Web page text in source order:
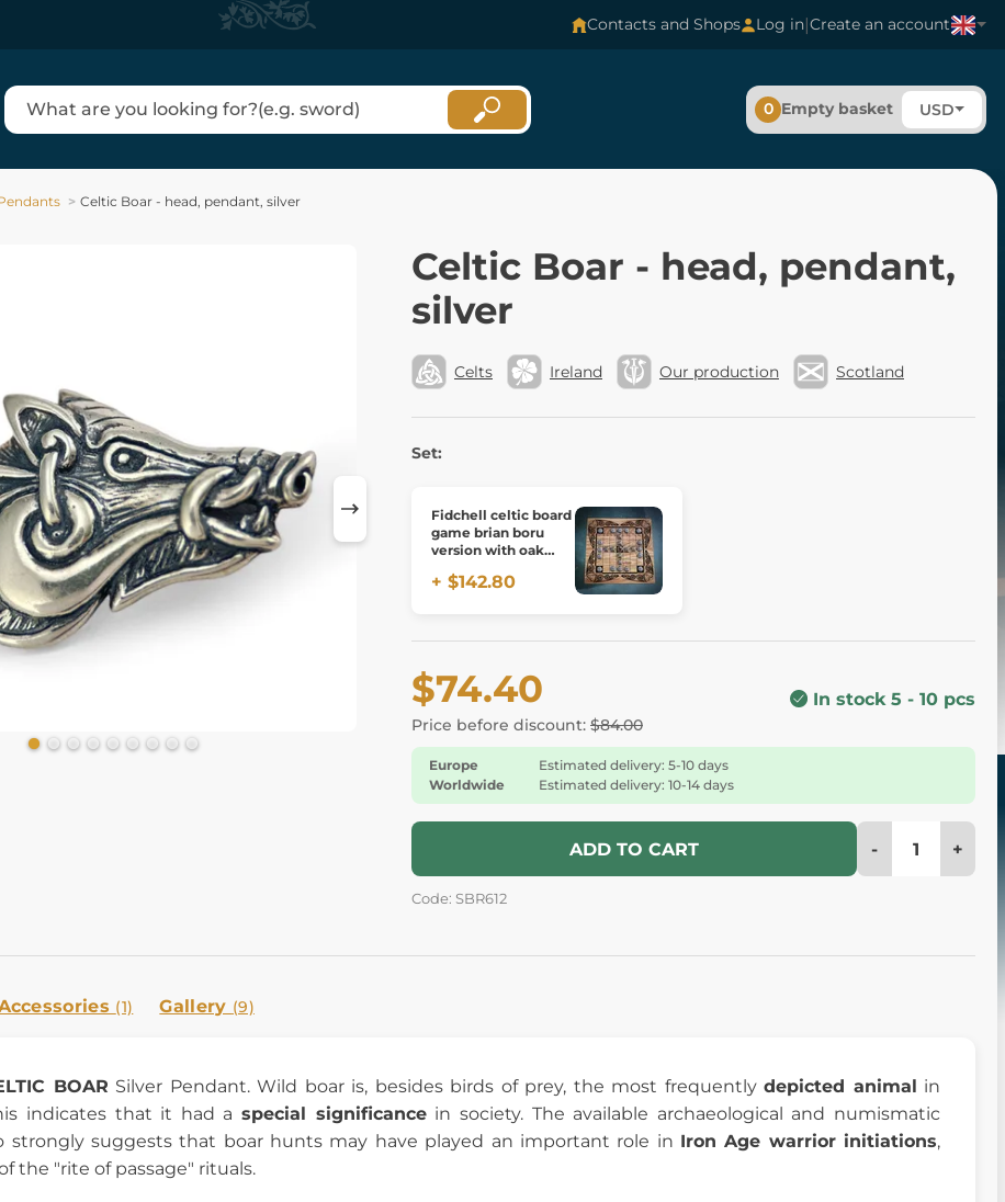
Contacts and Shops Log in|Create an account
0 Empty basket USD
Celtic Boar - head, pendant, silver
Celtic Boar - head, pendant,
silver
Celts Ireland Our production Scotland
Set:
Fidchell celtic board
game brian boru
version with oak
+ $142.80
$74.40
Price before discount: $84.00
In stock 5 - 10 pcs
Europe
Estimated delivery: 5-10 days
Worldwide
Estimated delivery: 10-14 days
ADD TO CART - +
Code: SBR612
(1) Gallery (9)
BOAR Silver Pendant. Wild boar is, besides birds of prey, the most frequentlydepicted animal in
indicates that it had a special significancein society. The available archaeological and numismatic
strongly suggests that boar hunts may have played an important role in Iron Age warrior initiations,
the "rite of passage" rituals.